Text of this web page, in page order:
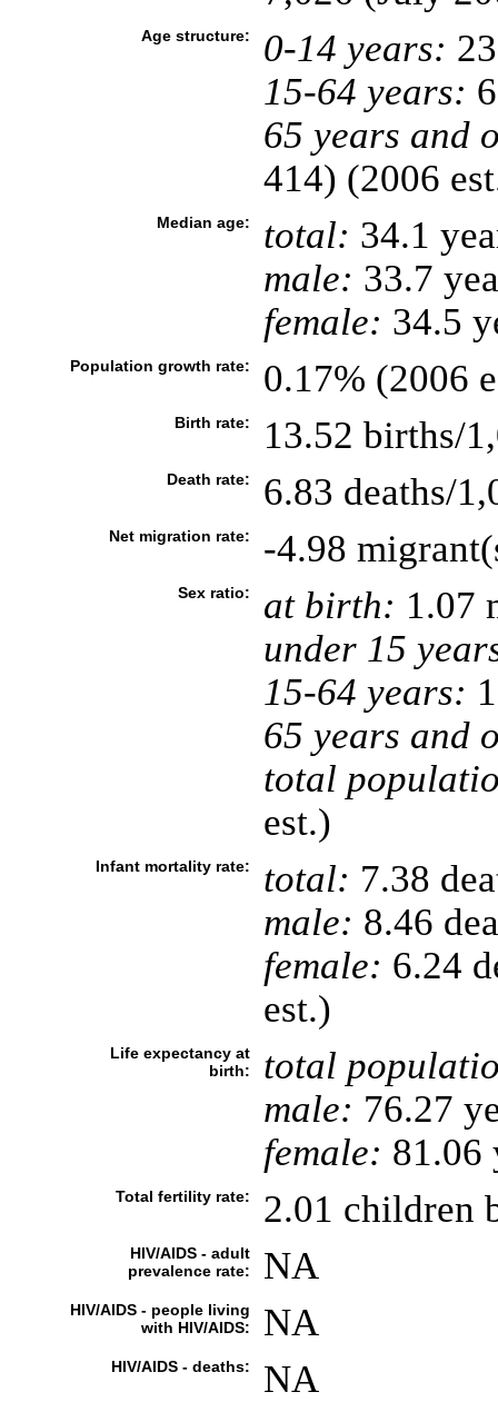
Age structure: 0-14 years:
15-64 years:
65 years and
414) (2006
Median age: total: 34.1
male: 33.7
female: 34.5
Population growth rate: 0.17% (2006
Birth rate: 13.52 births/
Death rate: 6.83 deaths/
Net migration rate: -4.98
Sex ratio: at birth: 1.07
under 15
15-64 years:
65 years and
total
est.)
Infant mortality rate: total: 7.38
male: 8.46
female: 6.24
est.)
Life expectancy at
birth:
total
male: 76.27
female: 81.06
Total fertility rate: 2.01 children
HIV/AIDS - adult
prevalence rate:
NA
HIV/AIDS - people living
with HIV/AIDS:
NA
HIV/AIDS - deaths: NA